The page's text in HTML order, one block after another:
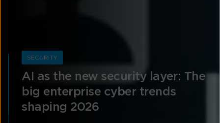
SECURITY
AI as the new security layer: The
big enterprise cyber trends
shaping 2026